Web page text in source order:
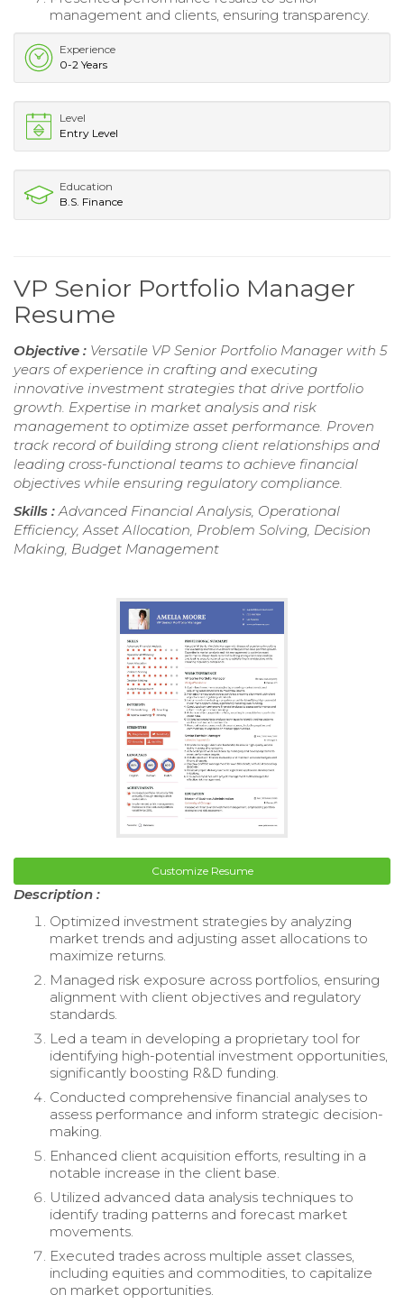
management and clients, ensuring transparency.
Experience
0-2 Years
Level
Entry Level
Education
B.S. Finance
VP Senior Portfolio Manager
Resume
Objective : Versatile VP Senior Portfolio Manager with 5
years of experience in crafting and executing
innovative investment strategies that drive portfolio
growth. Expertise in market analysis and risk
management to optimize asset performance. Proven
track record of building strong client relationships and
leading cross-functional teams to achieve financial
objectives while ensuring regulatory compliance.
Skills :Advanced Financial Analysis, Operational
Efficiency, Asset Allocation, Problem Solving, Decision
Making, Budget Management
Customize Resume
Description :
Optimized investment strategies by analyzing
market trends and adjusting asset allocations to
maximize returns.
Managed risk exposure across portfolios, ensuring
alignment with client objectives and regulatory
standards.
Led a team in developing a proprietary tool for
identifying high-potential investment opportunities,
significantly boosting R&D funding.
Conducted comprehensive financial analyses to
assess performance and inform strategic decision-
making.
Enhanced client acquisition efforts, resulting in a
notable increase in the client base.
Utilized advanced data analysis techniques to
identify trading patterns and forecast market
movements.
Executed trades across multiple asset classes,
including equities and commodities, to capitalize
on market opportunities.